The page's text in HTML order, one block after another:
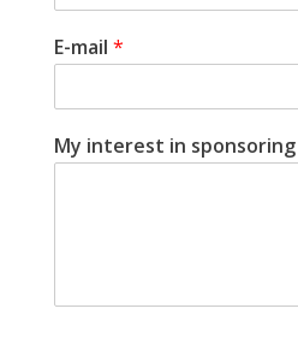
E-mail *
My interest in sponsoring